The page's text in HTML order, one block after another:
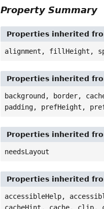
Property Summary
Properties inherited
alignment, fillHeight,
Properties inherited
background, border,
padding, prefHeight,
Properties inherited
needsLayout
Properties inherited
accessibleHelp,
cacheHint, cache, clip,